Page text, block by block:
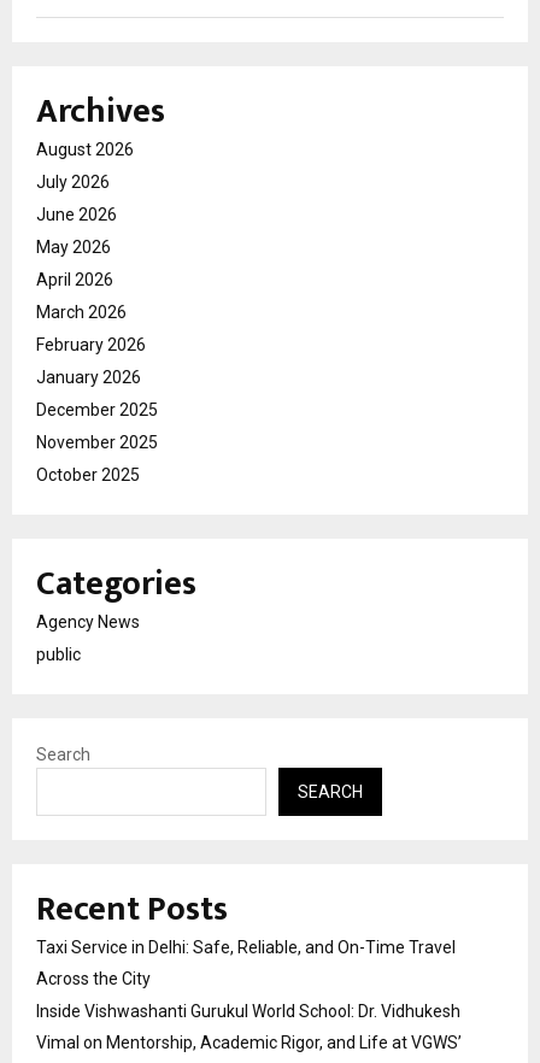
Archives
August 2026
July 2026
June 2026
May 2026
April 2026
March 2026
February 2026
January 2026
December 2025
November 2025
October 2025
Categories
Agency News
public
Search
SEARCH
Recent Posts
Taxi Service in Delhi: Safe, Reliable, and On-Time Travel
Across the City
Inside Vishwashanti Gurukul World School: Dr. Vidhukesh
Vimal on Mentorship, Academic Rigor, and Life at VGWS’